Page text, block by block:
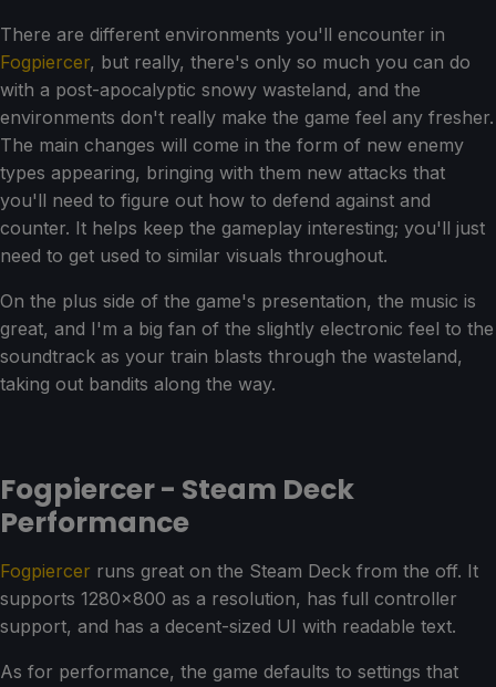
There are different environments you'll encounter in
Fogpiercer, but really, there's only so much you can do
with a post-apocalyptic snowy wasteland, and the
environments don't really make the game feel any fresher.
The main changes will come in the form of new enemy
types appearing, bringing with them new attacks that
you'll need to figure out how to defend against and
counter. It helps keep the gameplay interesting; you'll just
need to get used to similar visuals throughout.
On the plus side of the game's presentation, the music is
great, and I'm a big fan of the slightly electronic feel to the
soundtrack as your train blasts through the wasteland,
taking out bandits along the way.
Fogpiercer - Steam Deck
Performance
Fogpiercer runs great on the Steam Deck from the off. It
supports 1280x800 as a resolution, has full controller
support, and has a decent-sized UI with readable text.
As for performance, the game defaults to settings that